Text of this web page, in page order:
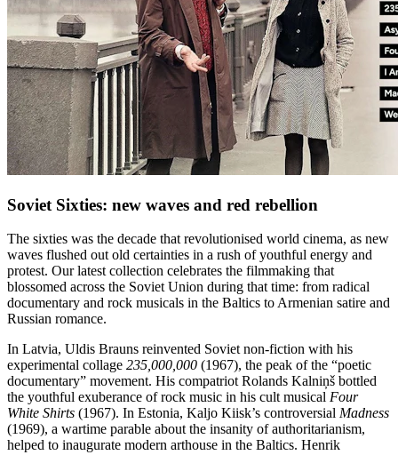
Soviet Sixties: new waves and red rebellion
The sixties was the decade that revolutionised world cinema, as new
waves flushed out old certainties in a rush of youthful energy and
protest. Our latest collection celebrates the filmmaking that
blossomed across the Soviet Union during that time: from radical
documentary and rock musicals in the Baltics to Armenian satire and
Russian romance.
In Latvia, Uldis Brauns reinvented Soviet non-fiction with his
experimental collage 235,000,000 (1967), the peak of the “poetic
documentary” movement. His compatriot Rolands Kalniņš bottled
the youthful exuberance of rock music in his cult musical Four
White Shirts (1967). In Estonia, Kaljo Kiisk’s controversial Madness
(1969), a wartime parable about the insanity of authoritarianism,
helped to inaugurate modern arthouse in the Baltics. Henrik